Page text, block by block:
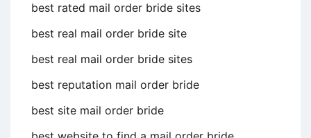
best rated mail order bride sites
best real mail order bride site
best real mail order bride sites
best reputation mail order bride
best site mail order bride